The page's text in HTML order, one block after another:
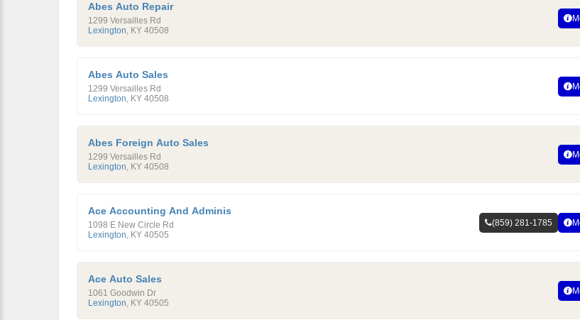
Abes Auto Repair
1299 Versailles Rd
Lexington, KY 40508
Abes Auto Sales
1299 Versailles Rd
Lexington, KY 40508
Abes Foreign Auto Sales
1299 Versailles Rd
Lexington, KY 40508
Ace Accounting And Adminis
1098 E New Circle Rd
Lexington, KY 40505
(859) 281-1785
Ace Auto Sales
1061 Goodwin Dr
Lexington, KY 40505